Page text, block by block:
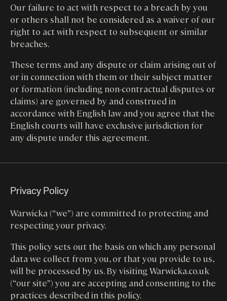
Our failure to act with respect to a breach by you
or others shall not be considered as a waiver of our
right to act with respect to subsequent or similar
breaches.
These terms and any dispute or claim arising out of
or in connection with them or their subject matter
or formation (including non-contractual disputes or
claims) are governed by and construed in
accordance with English law and you agree that the
English courts will have exclusive jurisdiction for
any dispute under this agreement.
Privacy Policy
Warwicka (“we”) are committed to protecting and
respecting your privacy.
This policy sets out the basis on which any personal
data we collect from you, or that you provide to us,
will be processed by us. By visiting Warwicka.co.uk
(“our site”) you are accepting and consenting to the
practices described in this policy.